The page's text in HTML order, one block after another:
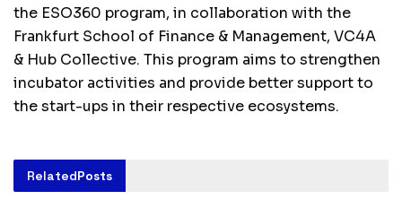
the ESO360 program, in collaboration with the
Frankfurt School of Finance & Management, VC4A
& Hub Collective. This program aims to strengthen
incubator activities and provide better support to
the start-ups in their respective ecosystems.
RelatedPosts